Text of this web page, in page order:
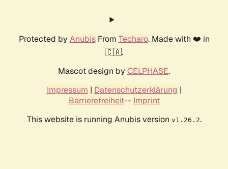
Protected by AnubisFrom Techaro. Made with ❤️ in
🇨🇦.
Mascot design by CELPHASE.
Impressum | Datenschutzerklärung |
Barrierefreiheit-- Imprint
This website is running Anubis version v1.26.2.